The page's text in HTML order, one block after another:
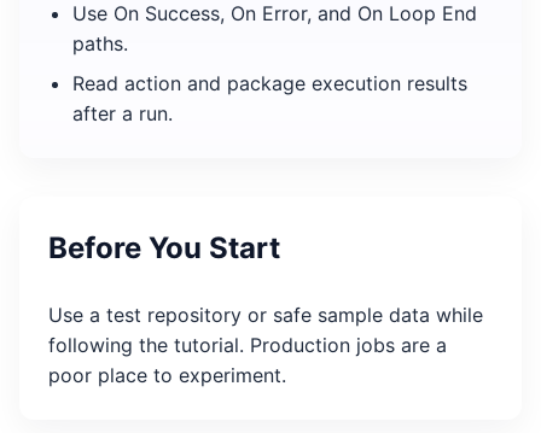
Use On Success, On Error, and On Loop End
paths.
Read action and package execution results
after a run.
Before You Start
Use a test repository or safe sample data while
following the tutorial. Production jobs are a
poor place to experiment.